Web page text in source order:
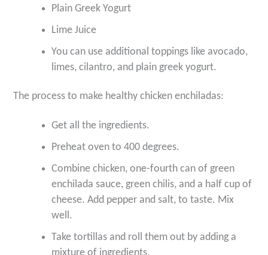
Plain Greek Yogurt
Lime Juice
You can use additional toppings like avocado,
limes, cilantro, and plain greek yogurt.
The process to make healthy chicken enchiladas:
Get all the ingredients.
Preheat oven to 400 degrees.
Combine chicken, one-fourth can of green
enchilada sauce, green chilis, and a half cup of
cheese. Add pepper and salt, to taste. Mix
well.
Take tortillas and roll them out by adding a